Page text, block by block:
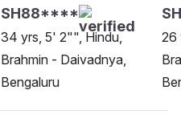
SH88****
34 yrs, 5' 2"", Hindu,
Brahmin - Daivadnya,
Bengaluru
26